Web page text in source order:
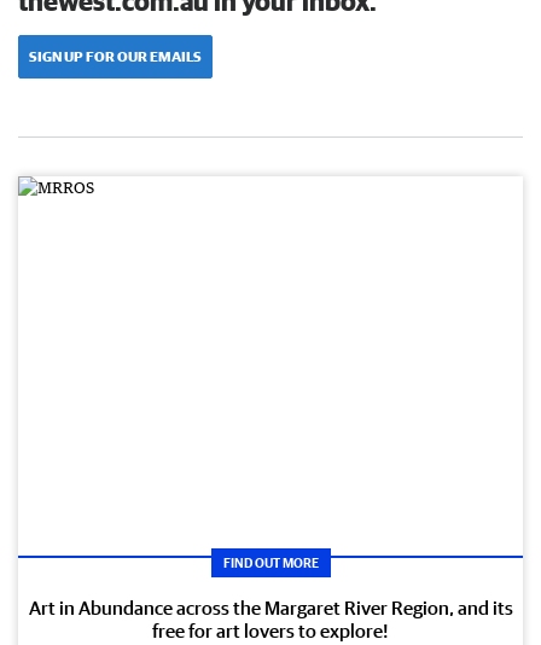
SIGN UP FOR OUR EMAILS
FIND OUT MORE
Art in Abundance across the Margaret River Region, and its
free for art lovers to explore!